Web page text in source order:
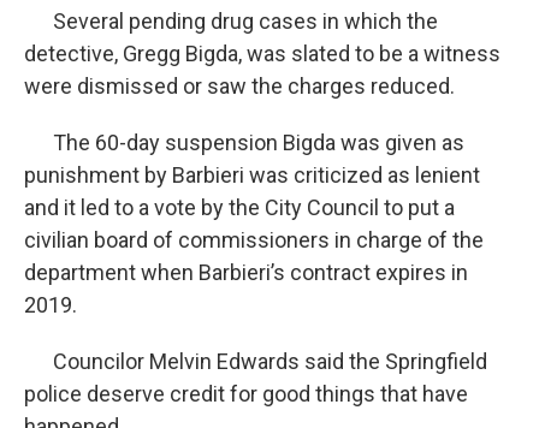
Several pending drug cases in which the
detective, Gregg Bigda, was slated to be a witness
were dismissed or saw the charges reduced.
The 60-day suspension Bigda was given as
punishment by Barbieri was criticized as lenient
and it led to a vote by the City Council to put a
civilian board of commissioners in charge of the
department when Barbieri’s contract expires in
2019.
Councilor Melvin Edwards said the Springfield
police deserve credit for good things that have